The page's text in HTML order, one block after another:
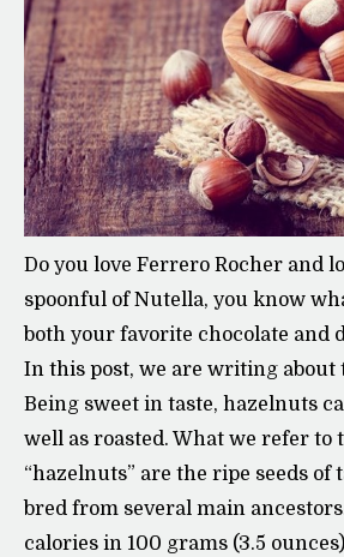
Do you love Ferrero Rocher and
spoonful of Nutella, you know
both your favorite chocolate and
In this post, we are writing about
Being sweet in taste, hazelnuts
well as roasted. What we refer to
“hazelnuts” are the ripe seeds of
bred from several main
calories in 100 grams (3.5